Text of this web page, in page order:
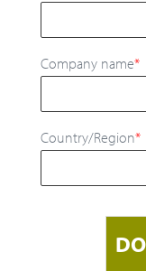
Company name*
Country/Region*